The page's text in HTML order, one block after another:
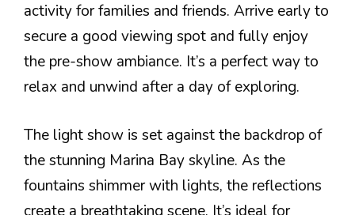
activity for families and friends. Arrive early to
secure a good viewing spot and fully enjoy
the pre-show ambiance. It’s a perfect way to
relax and unwind after a day of exploring.
The light show is set against the backdrop of
the stunning Marina Bay skyline. As the
fountains shimmer with lights, the reflections
create a breathtaking scene. It’s ideal for